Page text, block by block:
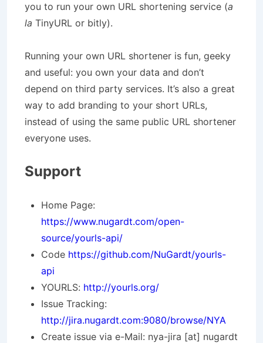
you to run your own URL shortening service (a
la TinyURL or bitly).
Running your own URL shortener is fun, geeky
and useful: you own your data and don’t
depend on third party services. It’s also a great
way to add branding to your short URLs,
instead of using the same public URL shortener
everyone uses.
Support
Home Page:
https://www.nugardt.com/open-
source/yourls-api/
Code https://github.com/NuGardt/yourls-
api
YOURLS: http://yourls.org/
Issue Tracking:
http://jira.nugardt.com:9080/browse/NYA
Create issue via e-Mail: nya-jira [at] nugardt